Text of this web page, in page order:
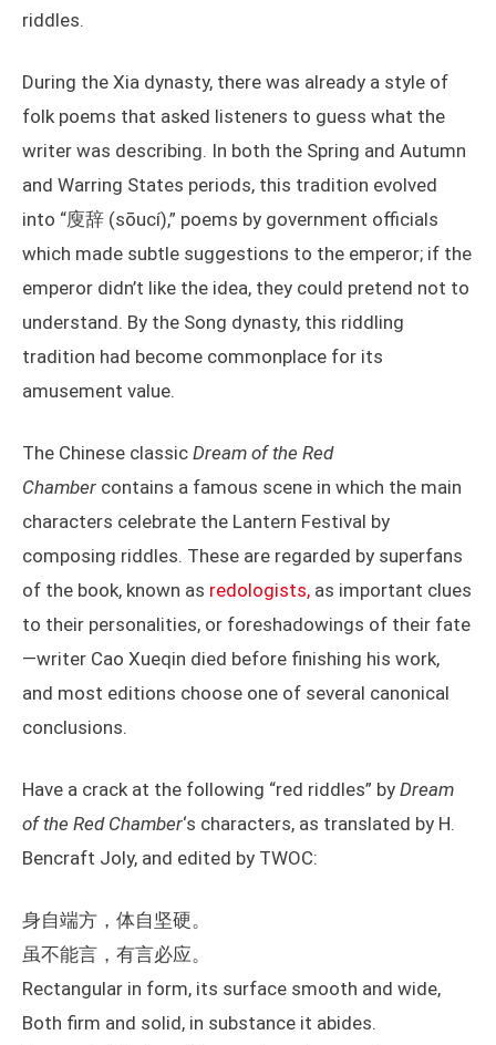
riddles.
During the Xia dynasty, there was already a style of
folk poems that asked listeners to guess what the
writer was describing. In both the Spring and Autumn
and Warring States periods, this tradition evolved
into “廋辞 (sōucí),” poems by government officials
which made subtle suggestions to the emperor; if the
emperor didn’t like the idea, they could pretend not to
understand. By the Song dynasty, this riddling
tradition had become commonplace for its
amusement value.
The Chinese classic Dream of the Red
Chamber contains a famous scene in which the main
characters celebrate the Lantern Festival by
composing riddles. These are regarded by superfans
of the book, known as redologists, as important clues
to their personalities, or foreshadowings of their fate
—writer Cao Xueqin died before finishing his work,
and most editions choose one of several canonical
conclusions.
Have a crack at the following “red riddles” by Dream
of the Red Chamber‘s characters, as translated by H.
Bencraft Joly, and edited by TWOC:
身自端方，体自坚硬。
虽不能言，有言必应。
Rectangular in form, its surface smooth and wide,
Both firm and solid, in substance it abides.